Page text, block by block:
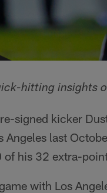
hitting insights
signed kicker
Angeles last
of his 32 extra-
with Los